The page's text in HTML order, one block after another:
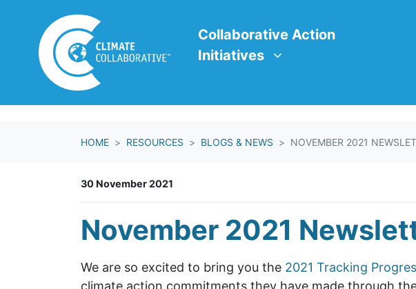
Collaborative Action Initiatives
Show submenu for
Collaborative Action
Initiatives
HOME RESOURCES BLOGS & NEWS NOVEMBER 2021
30 November 2021
November 2021
We are so excited to bring you the 2021 Tracking